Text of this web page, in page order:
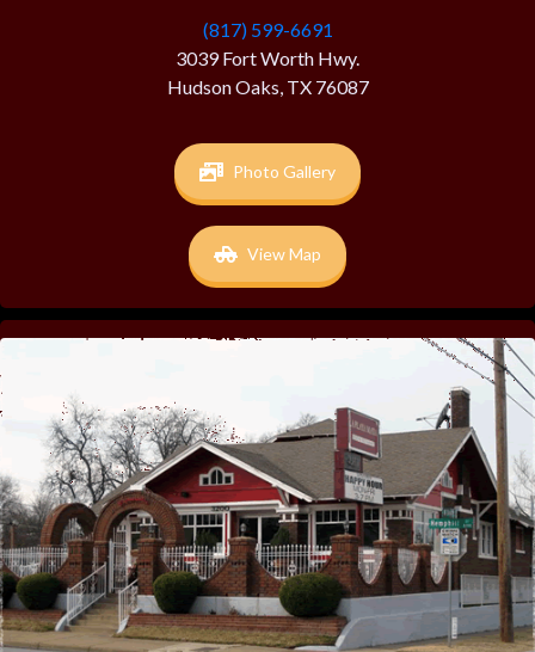
(817) 599-6691
3039 Fort Worth Hwy.
Hudson Oaks, TX 76087
Photo Gallery
View Map